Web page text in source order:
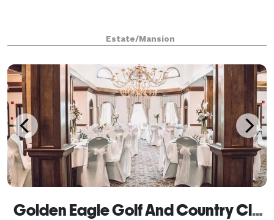
Estate/Mansion
Golden Eagle Golf And Country Club